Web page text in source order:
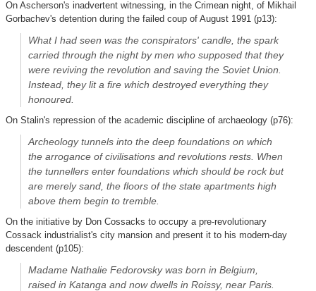
On Ascherson's inadvertent witnessing, in the Crimean night, of Mikhail
Gorbachev's detention during the failed coup of August 1991 (p13):
What I had seen was the conspirators' candle, the spark
carried through the night by men who supposed that they
were reviving the revolution and saving the Soviet Union.
Instead, they lit a fire which destroyed everything they
honoured.
On Stalin's repression of the academic discipline of archaeology (p76):
Archeology tunnels into the deep foundations on which
the arrogance of civilisations and revolutions rests. When
the tunnellers enter foundations which should be rock but
are merely sand, the floors of the state apartments high
above them begin to tremble.
On the initiative by Don Cossacks to occupy a pre-revolutionary
Cossack industrialist's city mansion and present it to his modern-day
descendent (p105):
Madame Nathalie Fedorovsky was born in Belgium,
raised in Katanga and now dwells in Roissy, near Paris.